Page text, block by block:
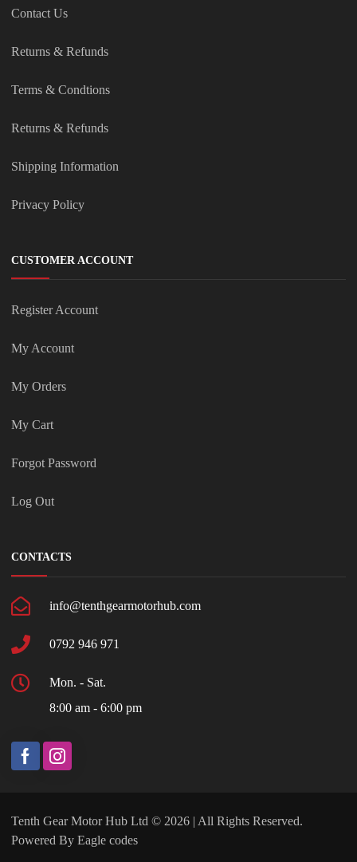
Contact Us
Returns & Refunds
Terms & Condtions
Returns & Refunds
Shipping Information
Privacy Policy
CUSTOMER ACCOUNT
Register Account
My Account
My Orders
My Cart
Forgot Password
Log Out
CONTACTS
info@tenthgearmotorhub.com
0792 946 971
Mon. - Sat.
8:00 am - 6:00 pm
Tenth Gear Motor Hub Ltd © 2026 | All Rights Reserved.
Powered By Eagle codes